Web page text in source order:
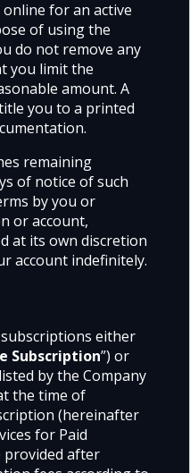
for an active
of using the
do not remove any
you limit the
amount. A
you to a printed
remaining
of notice of such
by you or
or account,
at its own discretion
account indefinitely.
either
Subscription”) or
by the Company
the time of
(hereinafter
for Paid
provided after